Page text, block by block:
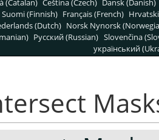
(Catalan) Čeština (Czech) Dansk (Danish)
Suomi (Finnish) Français (French)
(Dutch) Norsk Nynorsk
Pусский (Russian) Slovenčina
український